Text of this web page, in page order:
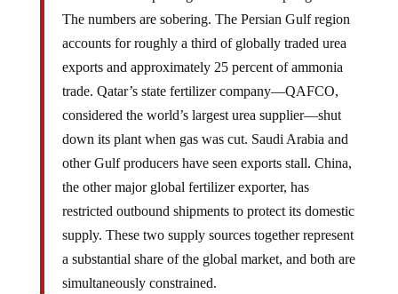
The numbers are sobering. The Persian Gulf region
accounts for roughly a third of globally traded urea
exports and approximately 25 percent of ammonia
trade. Qatar’s state fertilizer company—QAFCO,
considered the world’s largest urea supplier—shut
down its plant when gas was cut. Saudi Arabia and
other Gulf producers have seen exports stall. China,
the other major global fertilizer exporter, has
restricted outbound shipments to protect its domestic
supply. These two supply sources together represent
a substantial share of the global market, and both are
simultaneously constrained.